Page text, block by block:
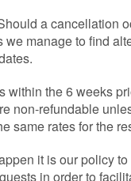
a cancellation
manage to find
within the 6 weeks
non-refundable
same rates for the
it is our policy
in order to